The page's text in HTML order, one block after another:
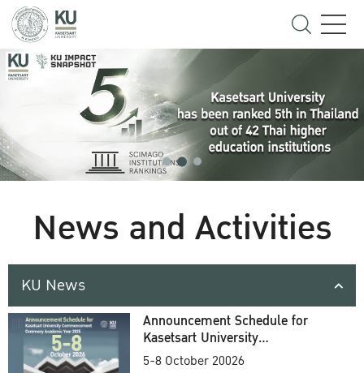
News and Activities
KU News
Announcement Schedule for
Kasetsart University
Commencement Ceremony
5-8 October 20026